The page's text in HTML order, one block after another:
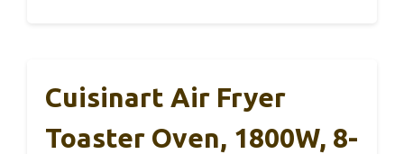
Cuisinart Air Fryer
Toaster Oven, 1800W, 8-